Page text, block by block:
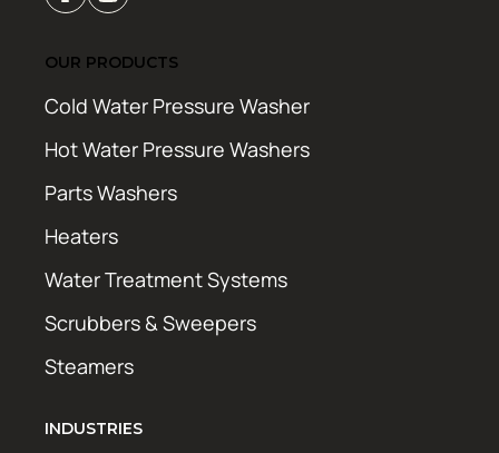
OUR PRODUCTS
Cold Water Pressure Washer
Hot Water Pressure Washers
Parts Washers
Heaters
Water Treatment Systems
Scrubbers & Sweepers
Steamers
INDUSTRIES